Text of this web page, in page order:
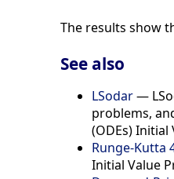
The results show
See also
LSodar—
problems,
(ODEs) Initial
Runge-Kutta
Initial Value